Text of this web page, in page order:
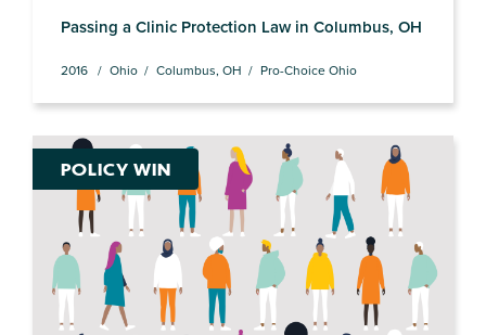
Passing a Clinic Protection Law in Columbus, OH
2016 Ohio Columbus, OH Pro-Choice Ohio
POLICY WIN